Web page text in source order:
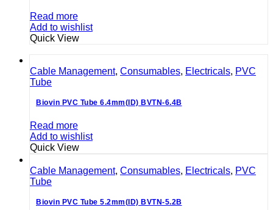
Read more
Add to wishlist
Quick View
Cable Management, Consumables, Electricals, PVC
Tube
Biovin PVC Tube 6.4mm(ID) BVTN-6.4B
Read more
Add to wishlist
Quick View
Cable Management, Consumables, Electricals, PVC
Tube
Biovin PVC Tube 5.2mm(ID) BVTN-5.2B